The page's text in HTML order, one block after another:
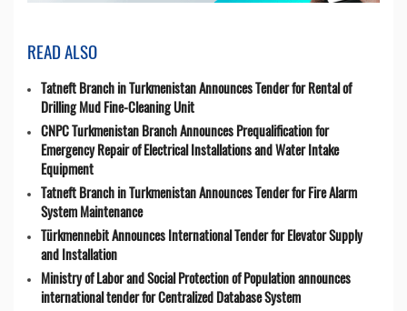
READ ALSO
Tatneft Branch in Turkmenistan Announces Tender for Rental of
Drilling Mud Fine-Cleaning Unit
CNPC Turkmenistan Branch Announces Prequalification for
Emergency Repair of Electrical Installations and Water Intake
Equipment
Tatneft Branch in Turkmenistan Announces Tender for Fire Alarm
System Maintenance
Türkmennebit Announces International Tender for Elevator Supply
and Installation
Ministry of Labor and Social Protection of Population announces
international tender for Centralized Database System